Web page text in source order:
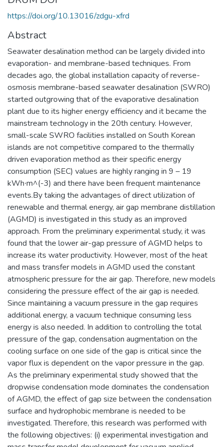
https://doi.org/10.13016/zdgu-xfrd
Abstract
Seawater desalination method can be largely divided into
evaporation- and membrane-based techniques. From
decades ago, the global installation capacity of reverse-
osmosis membrane-based seawater desalination (SWRO)
started outgrowing that of the evaporative desalination
plant due to its higher energy efficiency and it became the
mainstream technology in the 20th century. However,
small-scale SWRO facilities installed on South Korean
islands are not competitive compared to the thermally
driven evaporation method as their specific energy
consumption (SEC) values are highly ranging in 9 – 19
kWh∙m^(-3) and there have been frequent maintenance
events.By taking the advantages of direct utilization of
renewable and thermal energy, air gap membrane distillation
(AGMD) is investigated in this study as an improved
approach. From the preliminary experimental study, it was
found that the lower air-gap pressure of AGMD helps to
increase its water productivity. However, most of the heat
and mass transfer models in AGMD used the constant
atmospheric pressure for the air gap. Therefore, new models
considering the pressure effect of the air gap is needed.
Since maintaining a vacuum pressure in the gap requires
additional energy, a vacuum technique consuming less
energy is also needed. In addition to controlling the total
pressure of the gap, condensation augmentation on the
cooling surface on one side of the gap is critical since the
vapor flux is dependent on the vapor pressure in the gap.
As the preliminary experimental study showed that the
dropwise condensation mode dominates the condensation
of AGMD, the effect of gap size between the condensation
surface and hydrophobic membrane is needed to be
investigated. Therefore, this research was performed with
the following objectives: (i) experimental investigation and